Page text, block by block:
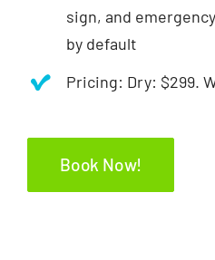
sign, and
by default
Pricing: Dry: $299.
Book Now!